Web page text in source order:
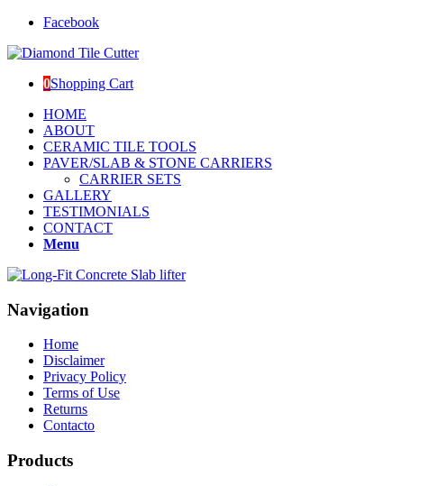
Facebook
0Shopping Cart
HOME
ABOUT
CERAMIC TILE TOOLS
PAVER/SLAB & STONE CARRIERS
CARRIER SETS
GALLERY
TESTIMONIALS
CONTACT
Menu
Navigation
Home
Disclaimer
Privacy Policy
Terms of Use
Returns
Contacto
Products